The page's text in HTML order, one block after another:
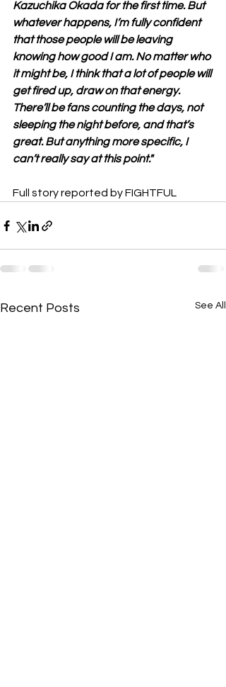
Kazuchika Okada for the first time. But
whatever happens, I’m fully confident
that those people will be leaving
knowing how good I am. No matter who
it might be, I think that a lot of people will
get fired up, draw on that energy.
There’ll be fans counting the days, not
sleeping the night before, and that’s
great. But anything more specific, I
can’t really say at this point."
Full story reported by FIGHTFUL
Recent Posts See All